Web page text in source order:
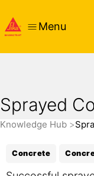
Menu
Sprayed
Knowledge Hub
Concrete